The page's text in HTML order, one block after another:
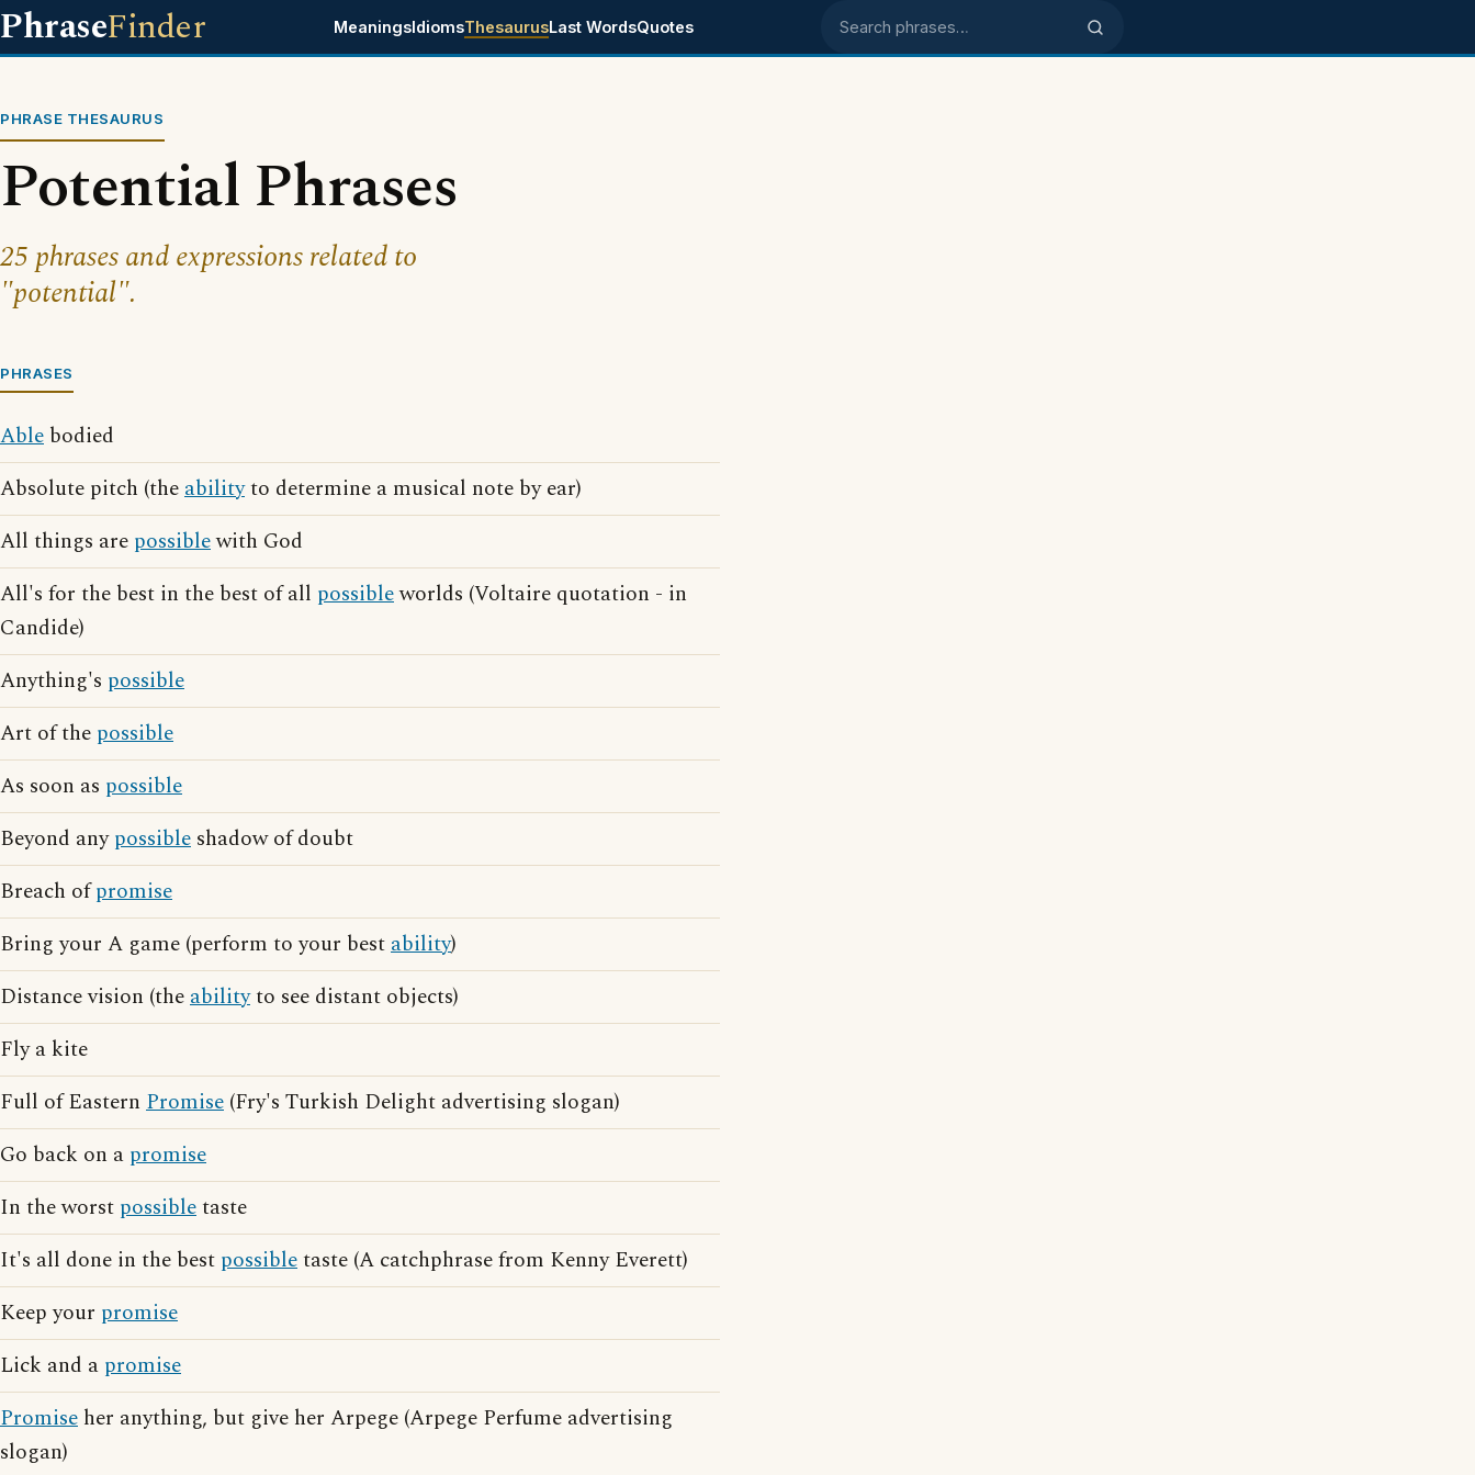
PhraseFinder MeaningsIdiomsThesaurusLast WordsQuotes Search phrases
PHRASE THESAURUS
Potential Phrases
25 phrases and expressions related to
"potential".
PHRASES
Able bodied
Absolute pitch (theabilityto determine a musical note by ear)
All things are possiblewith God
All's for the best in the best of all possibleworlds (Voltaire quotation - in
Candide)
Anything's possible
Art of the possible
As soon as possible
Beyond anypossible shadow of doubt
Breach ofpromise
Bring your A game (perform to your bestability)
Distance vision (theabilityto see distant objects)
Fly a kite
Full of Eastern Promise (Fry's Turkish Delight advertising slogan)
Go back on a promise
In the worst possibletaste
It's all done in the best possibletaste (A catchphrase from Kenny Everett)
Keep your promise
Lick and a promise
Promise her anything, but give her Arpege (Arpege Perfume advertising
slogan)